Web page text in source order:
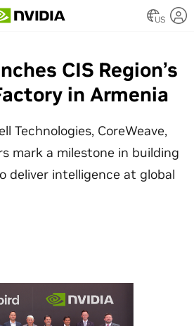
US
CIS Region’s
in Armenia
Technologies, CoreWeave,
mark a milestone in building
deliver intelligence at global
With NVIDIA
AI1
AI1 satellite compute payload
Vera Rubin NVL72, bringing
to the stars.